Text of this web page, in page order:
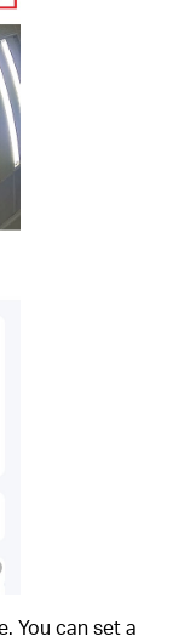
You can set a